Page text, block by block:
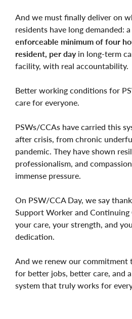
And we must finally deliver on
residents have long demanded: a
enforceable minimum of four
resident, per dayin long-term
facility, with real accountability.
Better working conditions for
care for everyone.
PSWs/CCAs have carried this
after crisis, from chronic
pandemic. They have shown
professionalism, and
immense pressure.
On PSW/CCA Day, we say
Support Worker and Continuing
your care, your strength, and
dedication.
And we renew our commitment
for better jobs, better care, and
system that truly works for